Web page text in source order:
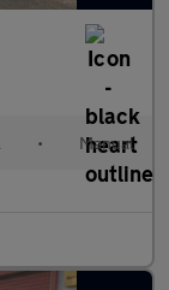
• Manual